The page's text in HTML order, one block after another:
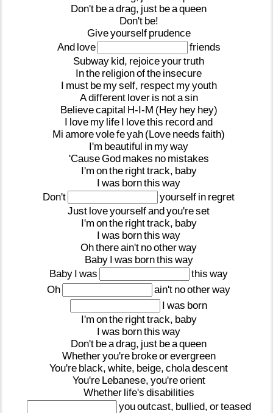
Don't beadrag, just beaqueen
Don't be!
Giveyourself prudence
And love
friends
Subway kid, rejoiceyourtruth
Inthe religionofthe insecure
I must be myself, respect myyouth
Adifferent lover is notasin
Believecapital H-I-M (Hey hey hey)
I love my life I lovethis recordand
Mi amorevolefeyah (Love needs faith)
I'm beautiful in myway
'CauseGod makes no mistakes
I'm onthe righttrack, baby
I was bornthis way
Don't
yourself in regret
Just loveyourselfandyou'reset
I'm onthe righttrack, baby
I was bornthis way
Ohthereain't nootherway
Baby I was bornthis way
Baby I was this way
Oh
ain't nootherway
I was born
I'm onthe righttrack, baby
I was bornthis way
Don't beadrag, just beaqueen
Whetheryou're brokeorevergreen
You're black, white, beige, choladescent
You're Lebanese, you'reorient
Whether life's disabilities
yououtcast, bullied, orteased